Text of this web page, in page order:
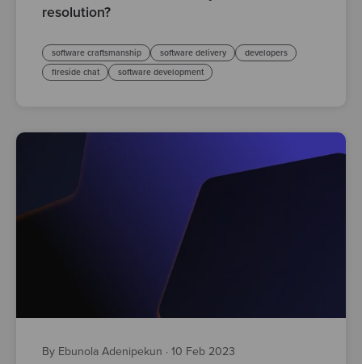
resolution?
software craftsmanship software delivery
developers
fireside chat
software development
By Ebunola Adenipekun · 10 Feb 2023